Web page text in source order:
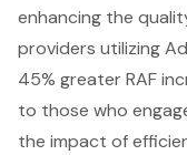
enhancing the
providers utilizing
45% greater RAF
to those who
the impact of